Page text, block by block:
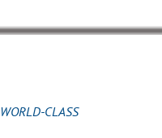
WORLD-CLASS